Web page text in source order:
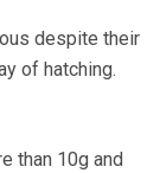
despite their
of hatching.
than 10g and